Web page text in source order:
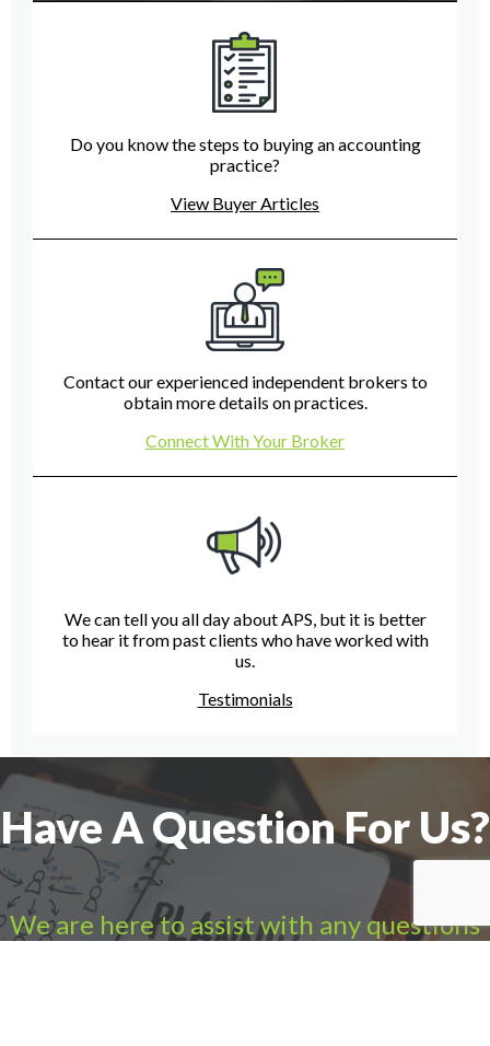
Do you know the steps to buying an accounting
practice?
View Buyer Articles
Contact our experienced independent brokers to
obtain more details on practices.
Connect With Your Broker
We can tell you all day about APS, but it is better
to hear it from past clients who have worked with
us.
Testimonials
Have A Question For Us?
We are here to assist with any questions